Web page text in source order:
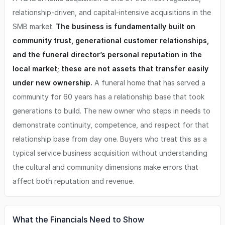
relationship-driven, and capital-intensive acquisitions in the
SMB market. The business is fundamentally built on
community trust, generational customer relationships,
and the funeral director’s personal reputation in the
local market; these are not assets that transfer easily
under new ownership. A funeral home that has served a
community for 60 years has a relationship base that took
generations to build. The new owner who steps in needs to
demonstrate continuity, competence, and respect for that
relationship base from day one. Buyers who treat this as a
typical service business acquisition without understanding
the cultural and community dimensions make errors that
affect both reputation and revenue.
What the Financials Need to Show